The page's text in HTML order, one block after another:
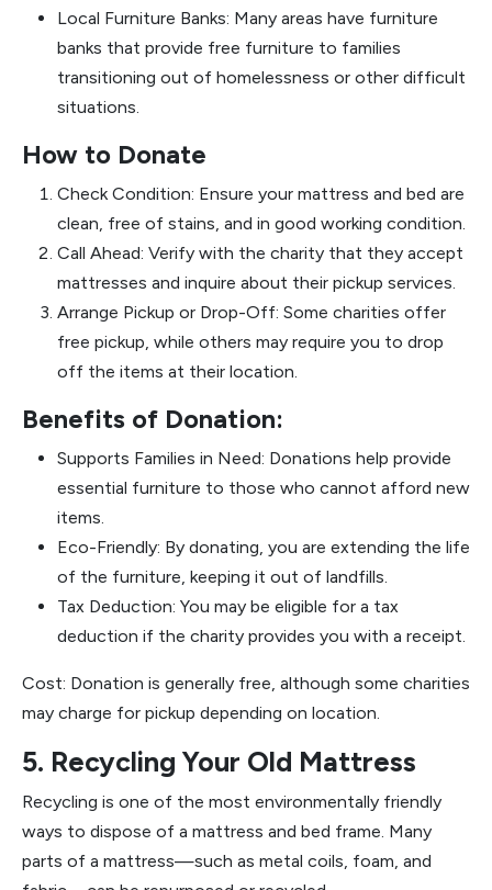
Local Furniture Banks: Many areas have furniture
banks that provide free furniture to families
transitioning out of homelessness or other difficult
situations.
How to Donate
Check Condition: Ensure your mattress and bed are
clean, free of stains, and in good working condition.
Call Ahead: Verify with the charity that they accept
mattresses and inquire about their pickup services.
Arrange Pickup or Drop-Off: Some charities offer
free pickup, while others may require you to drop
off the items at their location.
Benefits of Donation:
Supports Families in Need: Donations help provide
essential furniture to those who cannot afford new
items.
Eco-Friendly: By donating, you are extending the life
of the furniture, keeping it out of landfills.
Tax Deduction: You may be eligible for a tax
deduction if the charity provides you with a receipt.
Cost: Donation is generally free, although some charities
may charge for pickup depending on location.
5. Recycling Your Old Mattress
Recycling is one of the most environmentally friendly
ways to dispose of a mattress and bed frame. Many
parts of a mattress—such as metal coils, foam, and